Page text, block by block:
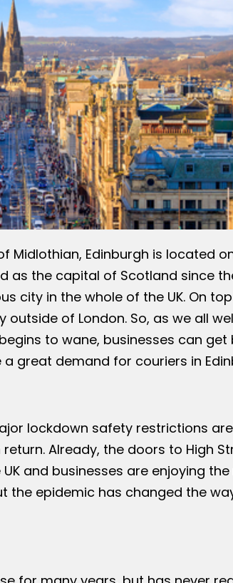
Midlothian, Edinburgh is located
as the capital of Scotland since
city in the whole of the UK. On
of London. So, as we all
to wane, businesses can get
great demand for couriers in
lockdown safety restrictions
Already, the doors to High
and businesses are enjoying the
the epidemic has changed the